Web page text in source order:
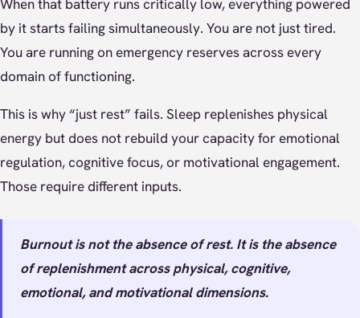
When that battery runs critically low, everything powered
by it starts failing simultaneously. You are not just tired.
You are running on emergency reserves across every
domain of functioning.
This is why “just rest” fails. Sleep replenishes physical
energy but does not rebuild your capacity for emotional
regulation, cognitive focus, or motivational engagement.
Those require different inputs.
Burnout is not the absence of rest. It is the absence
of replenishment across physical, cognitive,
emotional, and motivational dimensions.